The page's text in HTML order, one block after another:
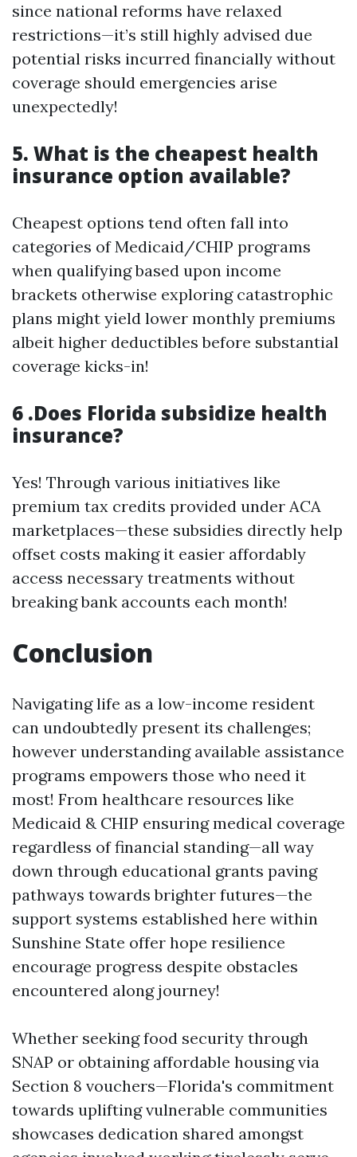
since national reforms have relaxed
restrictions—it’s still highly advised due
potential risks incurred financially without
coverage should emergencies arise
unexpectedly!
5. What is the cheapest health
insurance option available?
Cheapest options tend often fall into
categories of Medicaid/CHIP programs
when qualifying based upon income
brackets otherwise exploring catastrophic
plans might yield lower monthly premiums
albeit higher deductibles before substantial
coverage kicks-in!
6 .Does Florida subsidize health
insurance?
Yes! Through various initiatives like
premium tax credits provided under ACA
marketplaces—these subsidies directly help
offset costs making it easier affordably
access necessary treatments without
breaking bank accounts each month!
Conclusion
Navigating life as a low-income resident
can undoubtedly present its challenges;
however understanding available assistance
programs empowers those who need it
most! From healthcare resources like
Medicaid & CHIP ensuring medical coverage
regardless of financial standing—all way
down through educational grants paving
pathways towards brighter futures—the
support systems established here within
Sunshine State offer hope resilience
encourage progress despite obstacles
encountered along journey!
Whether seeking food security through
SNAP or obtaining affordable housing via
Section 8 vouchers—Florida's commitment
towards uplifting vulnerable communities
showcases dedication shared amongst